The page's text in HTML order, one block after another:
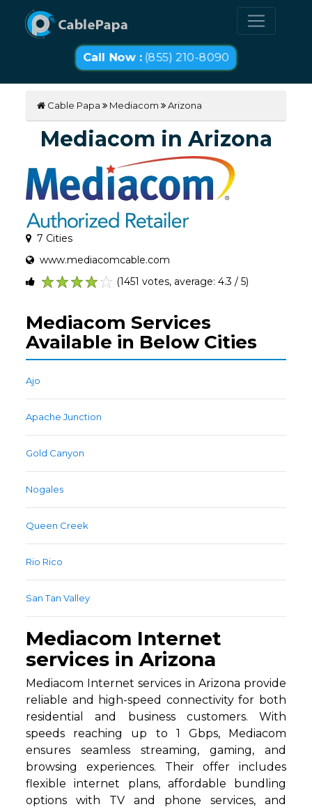
Call Now :(855) 210-8090
Cable Papa Mediacom Arizona
Mediacom in Arizona
7 Cities
www.mediacomcable.com
(1451 votes, average: 4.3 / 5)
Mediacom Services
Available in Below Cities
Ajo
Apache Junction
Gold Canyon
Nogales
Queen Creek
Rio Rico
San Tan Valley
Mediacom Internet
services in Arizona
Mediacom Internet services in Arizona provide
reliable and high-speed connectivity for both
residential and business customers. With
speeds reaching up to 1 Gbps, Mediacom
ensures seamless streaming, gaming, and
browsing experiences. Their offer includes
flexible internet plans, affordable bundling
options with TV and phone services, and